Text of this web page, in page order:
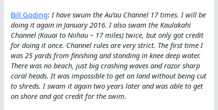
Bill Goding: I have swum the Au’au Channel 17 times. I will be
doing it again in January 2016. I also swam the Kaulakahi
Channel (Kauai to Niihau – 17 miles) twice, but only got credit
for doing it once. Channel rules are very strict. The first time I
was 25 yards from finishing and standing in knee deep water.
There was no beach, just big crashing waves and razor sharp
coral heads. It was impossible to get on land without being cut
to shreds. I swam it again two years later and was able to get
on shore and got credit for the swim.